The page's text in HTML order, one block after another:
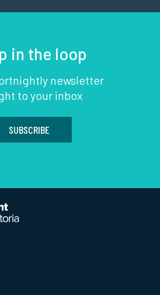
in the loop
newsletter
to your inbox
SUBSCRIBE